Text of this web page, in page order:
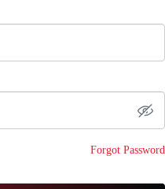
Forgot Password